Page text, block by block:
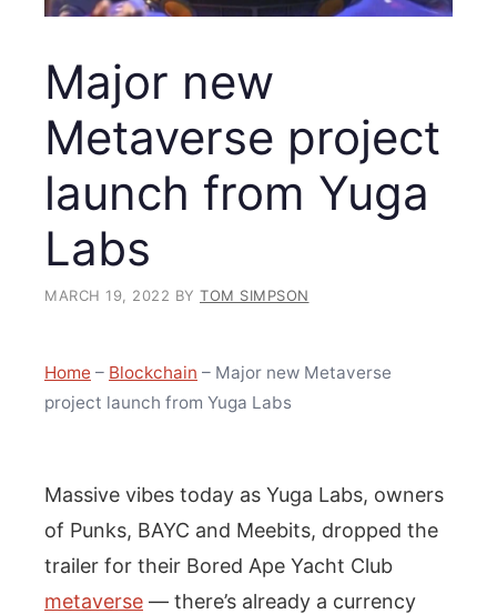
Major new
Metaverse project
launch from Yuga
Labs
MARCH 19, 2022 BY TOM SIMPSON
Home – Blockchain – Major new Metaverse
project launch from Yuga Labs
Massive vibes today as Yuga Labs, owners
of Punks, BAYC and Meebits, dropped the
trailer for their Bored Ape Yacht Club
metaverse — there’s already a currency